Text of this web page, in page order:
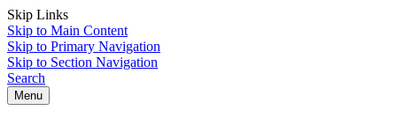
Skip Links
Skip to Main Content
Skip to Primary Navigation
Skip to Section Navigation
Search
Menu